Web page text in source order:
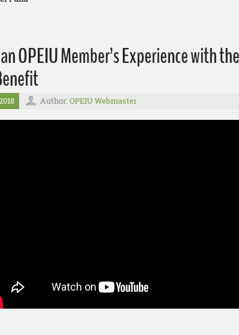
OPEIU Member’s Experience with
Author: OPEIU Webmaster